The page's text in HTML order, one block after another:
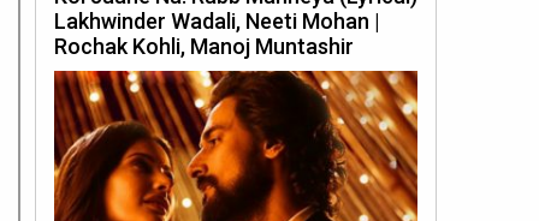
Lakhwinder Wadali, Neeti Mohan |
Rochak Kohli, Manoj Muntashir